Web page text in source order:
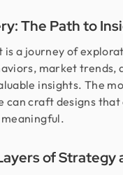
The Path to
is a journey of
market trends,
insights. The
can craft designs that
of Strategy